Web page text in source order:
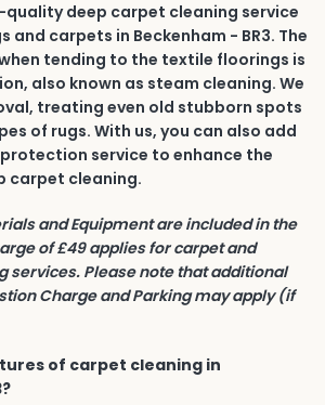
quality deep carpet cleaning service
and carpets in Beckenham - BR3. The
tending to the textile floorings is
also known as steam cleaning. We
treating even old stubborn spots
of rugs. With us, you can also add
service to enhance the
carpet cleaning.
and Equipment are included in the
of £49 applies for carpet and
services. Please note that additional
Charge and Parking may apply (if
of carpet cleaning in